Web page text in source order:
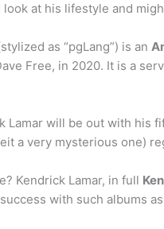
at his lifestyle and
as “pgLang”) is an
Free, in 2020. It is a
Lamar will be out with his
a very mysterious one)
Kendrick Lamar, in full
with such albums